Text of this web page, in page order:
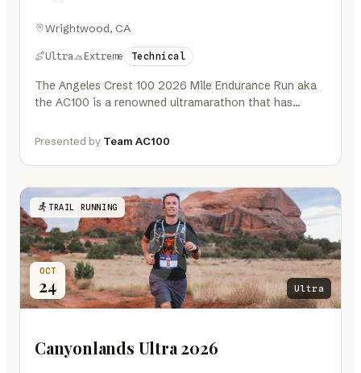
Wrightwood, CA
Ultra Extreme Technical
The Angeles Crest 100 2026 Mile Endurance Run aka
the AC100 is a renowned ultramarathon that has
Presented by Team AC100
TRAIL RUNNING
OCT
24 Ultra
Canyonlands Ultra 2026